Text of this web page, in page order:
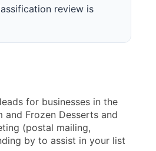
review is
for businesses in the
and Frozen Desserts and
(postal mailing,
by to assist in your list